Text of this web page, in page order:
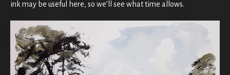
ink may be useful here, so we’ll see what time allows.